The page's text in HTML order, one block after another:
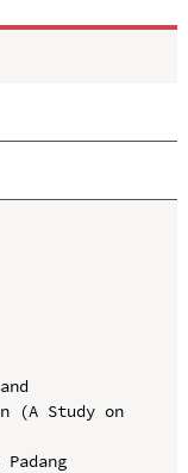
(A Study on